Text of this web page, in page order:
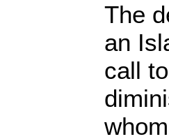
The
an
call